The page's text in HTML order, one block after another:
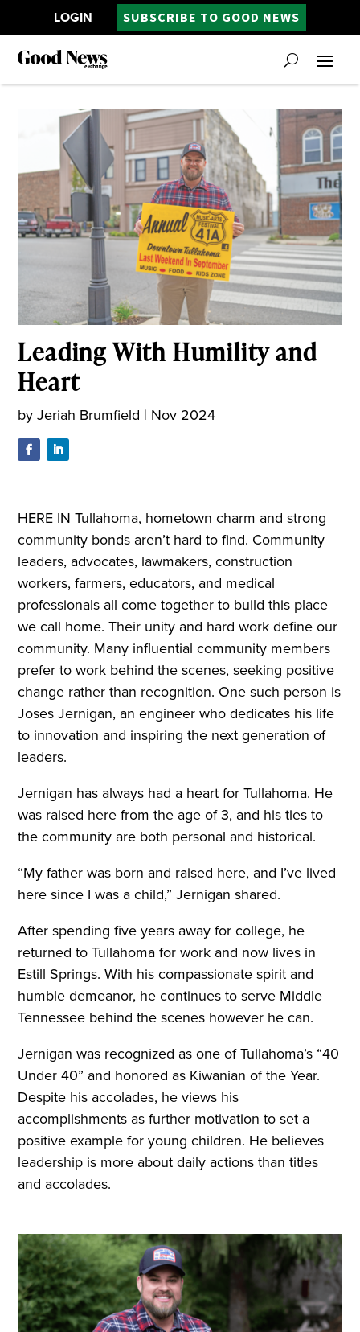
LOGIN SUBSCRIBE TO GOOD NEWS
Leading With Humility and
Heart
byJeriah Brumfield | Nov 2024
HERE IN Tullahoma, hometown charm and strong
community bonds aren’t hard to find. Community
leaders, advocates, lawmakers, construction
workers, farmers, educators, and medical
professionals all come together to build this place
we call home. Their unity and hard work define our
community. Many influential community members
prefer to work behind the scenes, seeking positive
change rather than recognition. One such person is
Joses Jernigan, an engineer who dedicates his life
to innovation and inspiring the next generation of
leaders.
Jernigan has always had a heart for Tullahoma. He
was raised here from the age of 3, and his ties to
the community are both personal and historical.
“My father was born and raised here, and I’ve lived
here since I was a child,” Jernigan shared.
After spending five years away for college, he
returned to Tullahoma for work and now lives in
Estill Springs. With his compassionate spirit and
humble demeanor, he continues to serve Middle
Tennessee behind the scenes however he can.
Jernigan was recognized as one of Tullahoma’s “40
Under 40” and honored as Kiwanian of the Year.
Despite his accolades, he views his
accomplishments as further motivation to set a
positive example for young children. He believes
leadership is more about daily actions than titles
and accolades.